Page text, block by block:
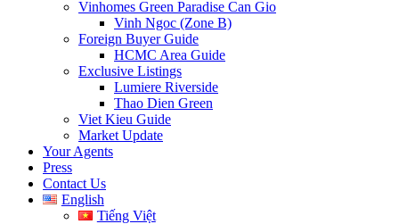
Vinhomes Green Paradise Can Gio
Vinh Ngoc (Zone B)
Foreign Buyer Guide
HCMC Area Guide
Exclusive Listings
Lumiere Riverside
Thao Dien Green
Viet Kieu Guide
Market Update
Your Agents
Press
Contact Us
English
Tiếng Việt